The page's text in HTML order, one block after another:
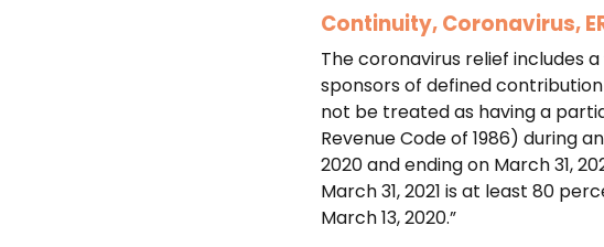
Continuity, Coronavirus,
The coronavirus relief includes
sponsors of defined
not be treated as having a
Revenue Code of 1986) during
2020 and ending on March 31,
March 31, 2021 is at least 80
March 13, 2020.”